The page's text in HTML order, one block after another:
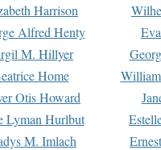
Harrison
Alfred Henty
M. Hillyer
Home
Otis Howard
Lyman Hurlbut
M. Imlach